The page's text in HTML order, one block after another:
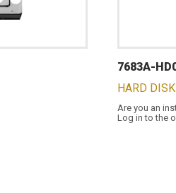
7683A-
HARD
Are you an
Log in to the